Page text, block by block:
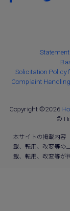
Solicitation Policy
Complaint
Copyright ©2026
©
本サイトの掲載内容
載、転用、改変等の
載、転用、改変等が